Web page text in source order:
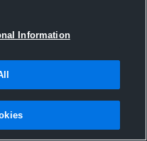
Information